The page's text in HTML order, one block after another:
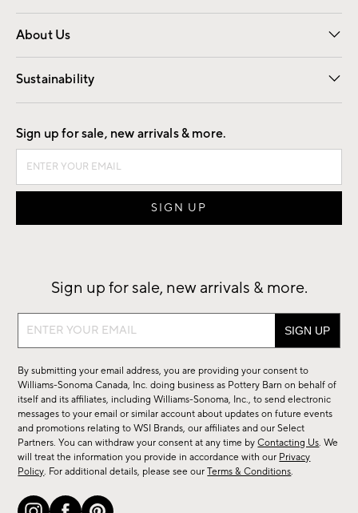
Overview Contract
Trade
About Us
Our Story Careers
Find a Store
Sustainability
Good by Design
Sign up for sale, new arrivals & more.
Sign up for sale, new arrivals & more.
Sign
sale,
new
arrivals
&
more.
By submitting your email address, you are providing your consent to
Williams-Sonoma Canada, Inc. doing business as Pottery Barn on behalf of
itself and its affiliates, including Williams-Sonoma, Inc., to send electronic
messages to your email or similar account about updates on future events
and promotions relating to WSI Brands, our affiliates and our Select
Partners. You can withdraw your consent at any time byContacting Us. We
will treat the information you provide in accordance with our Privacy
Policy. For additional details, please see ourTerms & Conditions.